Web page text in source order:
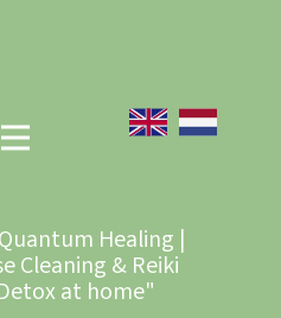
Healing |
Cleaning & Reiki
at home"